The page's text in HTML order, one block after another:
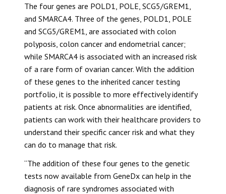
The four genes are POLD1, POLE, SCG5/GREM1,
and SMARCA4. Three of the genes, POLD1, POLE
and SCG5/GREM1, are associated with colon
polyposis, colon cancer and endometrial cancer;
while SMARCA4 is associated with an increased risk
of a rare form of ovarian cancer. With the addition
of these genes to the inherited cancer testing
portfolio, it is possible to more effectively identify
patients at risk. Once abnormalities are identified,
patients can work with their healthcare providers to
understand their specific cancer risk and what they
can do to manage that risk.
“The addition of these four genes to the genetic
tests now available from GeneDx can help in the
diagnosis of rare syndromes associated with